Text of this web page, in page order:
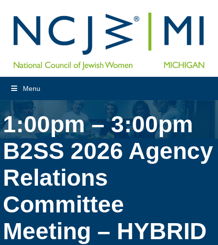
Menu
1:00pm – 3:00pm
B2SS 2026 Agency
Relations
Committee
Meeting – HYBRID